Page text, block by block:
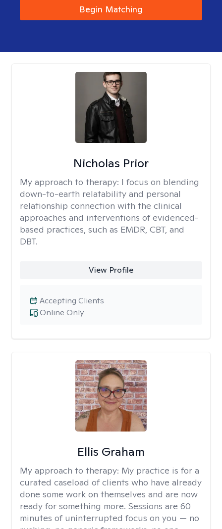
Begin Matching
Nicholas Prior
My approach to therapy: I focus on blending
down-to-earth relatability and personal
relationship connection with the clinical
approaches and interventions of evidenced-
based practices, such as EMDR, CBT, and
DBT.
View Profile
Online Only
Accepting Clients
Ellis Graham
My approach to therapy: My practice is for a
curated caseload of clients who have already
done some work on themselves and are now
ready for something more. Sessions are 60
minutes of uninterrupted focus on you — no